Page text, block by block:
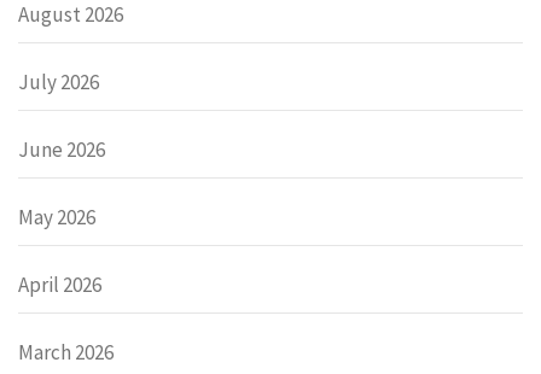
August 2026
July 2026
June 2026
May 2026
April 2026
March 2026